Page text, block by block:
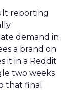
reporting
demand in
a brand on
it in a Reddit
two weeks
that final